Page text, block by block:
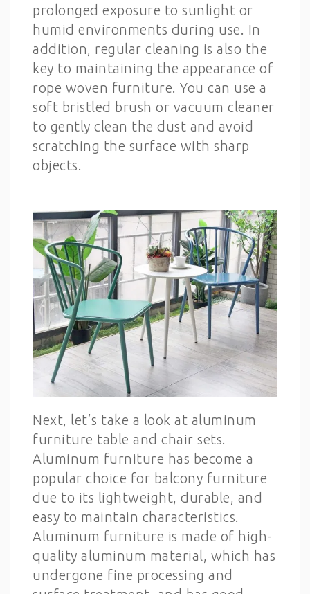
prolonged exposure to sunlight or
humid environments during use. In
addition, regular cleaning is also the
key to maintaining the appearance of
rope woven furniture. You can use a
soft bristled brush or vacuum cleaner
to gently clean the dust and avoid
scratching the surface with sharp
objects.
Next, let’s take a look at aluminum
furniture table and chair sets.
Aluminum furniture has become a
popular choice for balcony furniture
due to its lightweight, durable, and
easy to maintain characteristics.
Aluminum furniture is made of high-
quality aluminum material, which has
undergone fine processing and